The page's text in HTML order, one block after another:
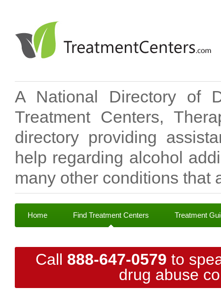
A National Directory of
Treatment Centers,
directory providing
help regarding alcohol
many other conditions that
Home Find Treatment Centers Treatment
Call 888-647-0579 to
drug abuse